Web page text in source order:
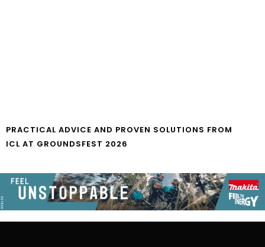
PRACTICAL ADVICE AND PROVEN SOLUTIONS FROM
ICL AT GROUNDSFEST 2026